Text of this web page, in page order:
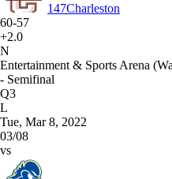
147Charleston
60-57
+2.0
N
Entertainment & Sports Arena
- Semifinal
Q3
L
Tue, Mar 8, 2022
03/08
vs